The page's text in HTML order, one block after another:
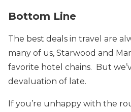
Bottom Line
The best deals in travel are
many of us, Starwood and
favorite hotel chains. But
devaluation of late.
If you’re unhappy with the